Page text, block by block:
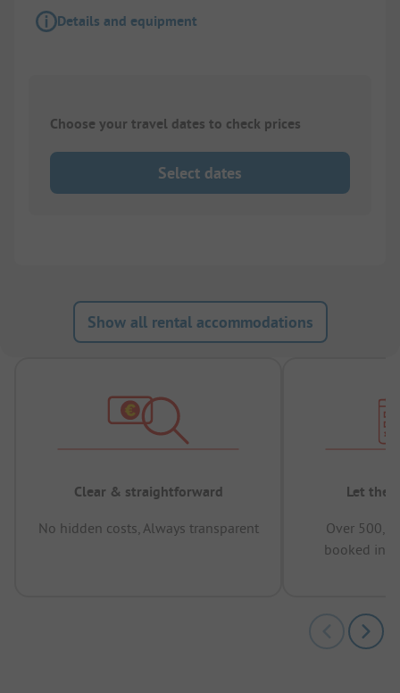
Details and equipment
Choose your travel dates to check prices
Select dates
Show all rental accommodations
Clear & straightforward
No hidden costs, Always transparent
Let the
Over
booked in